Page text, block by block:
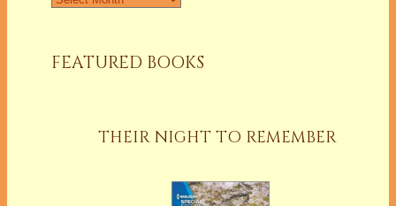
FEATURED BOOKS
THEIR NIGHT TO REMEMBER